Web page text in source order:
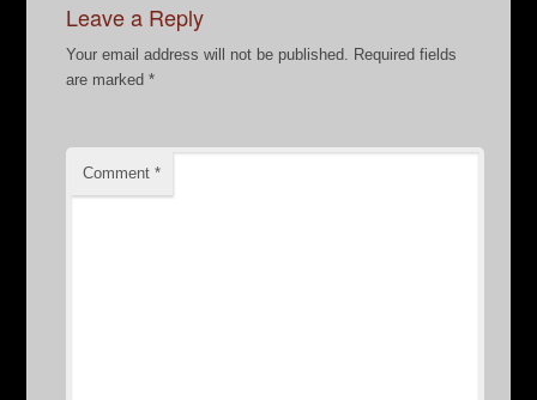
Leave a Reply
Your email address will not be published. Required fields
are marked*
Comment*